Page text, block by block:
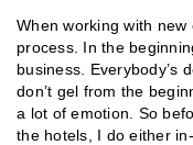
When working with new
process. In the
business. Everybody’s
don’t gel from the
a lot of emotion. So
the hotels, I do either